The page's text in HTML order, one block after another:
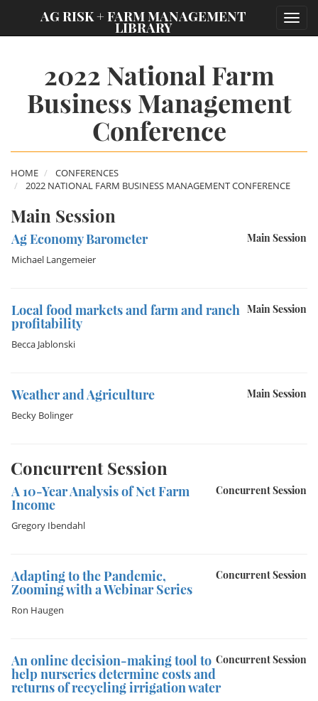
AG RISK + FARM MANAGEMENT
LIBRARY
2022 National Farm
Business Management
Conference
HOME
CONFERENCES
2022 NATIONAL FARM BUSINESS MANAGEMENT CONFERENCE
Main Session
Main Session
Ag Economy Barometer
Michael Langemeier
Main Session
Local food markets and farm and ranch
profitability
Becca Jablonski
Main Session
Weather and Agriculture
Becky Bolinger
Concurrent Session
Concurrent Session
A 10-Year Analysis of Net Farm
Income
Gregory Ibendahl
Concurrent Session
Adapting to the Pandemic,
Zooming with a Webinar Series
Ron Haugen
Concurrent Session
An online decision-making tool to
help nurseries determine costs and
returns of recycling irrigation water